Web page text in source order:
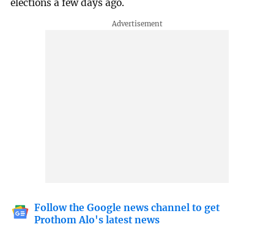
elections a few days ago.
Follow the Google news channel to get
Prothom Alo's latest news